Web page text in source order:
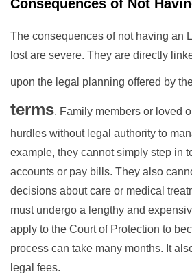
Consequences of Not
The consequences of not having an
lost are severe. They are directly
upon the legal planning offered by
terms. Family members or loved
hurdles without legal authority to
example, they cannot simply step in
accounts or pay bills. They also
decisions about care or medical
must undergo a lengthy and
apply to the Court of Protection to
process can take many months. It
legal fees.